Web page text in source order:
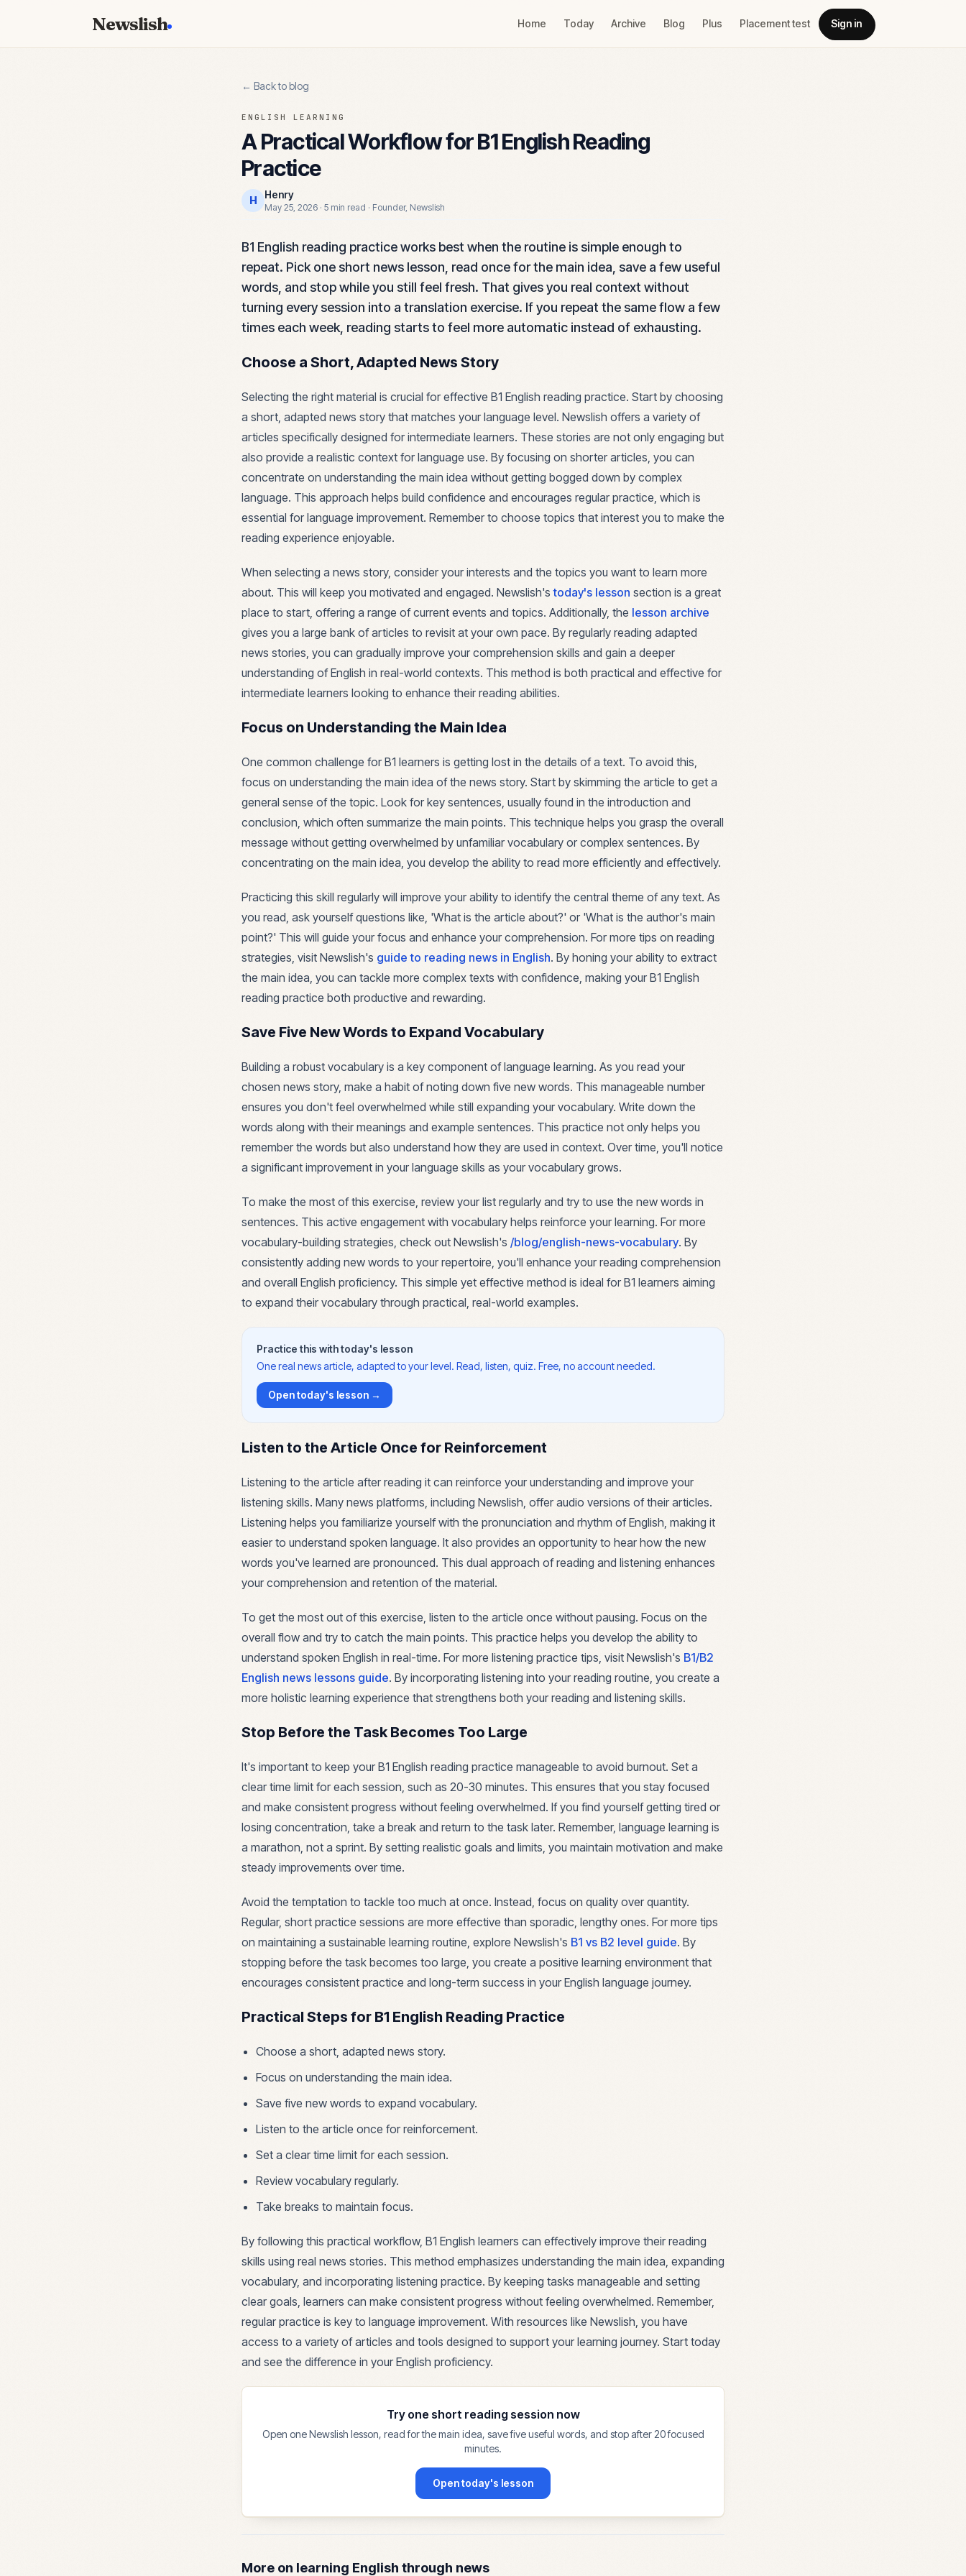
Newslish Home Today Archive Blog Plus Placement test Sign in
← Back to blog
ENGLISH LEARNING
A Practical Workflow for B1 English Reading
Practice
H Henry
May 25, 2026 · 5 min read · Founder, Newslish
B1 English reading practice works best when the routine is simple enough to
repeat. Pick one short news lesson, read once for the main idea, save a few useful
words, and stop while you still feel fresh. That gives you real context without
turning every session into a translation exercise. If you repeat the same flow a few
times each week, reading starts to feel more automatic instead of exhausting.
Choose a Short, Adapted News Story
Selecting the right material is crucial for effective B1 English reading practice. Start by choosing
a short, adapted news story that matches your language level. Newslish offers a variety of
articles specifically designed for intermediate learners. These stories are not only engaging but
also provide a realistic context for language use. By focusing on shorter articles, you can
concentrate on understanding the main idea without getting bogged down by complex
language. This approach helps build confidence and encourages regular practice, which is
essential for language improvement. Remember to choose topics that interest you to make the
reading experience enjoyable.
When selecting a news story, consider your interests and the topics you want to learn more
about. This will keep you motivated and engaged. Newslish'stoday's lesson section is a great
place to start, offering a range of current events and topics. Additionally, the lesson archive
gives you a large bank of articles to revisit at your own pace. By regularly reading adapted
news stories, you can gradually improve your comprehension skills and gain a deeper
understanding of English in real-world contexts. This method is both practical and effective for
intermediate learners looking to enhance their reading abilities.
Focus on Understanding the Main Idea
One common challenge for B1 learners is getting lost in the details of a text. To avoid this,
focus on understanding the main idea of the news story. Start by skimming the article to get a
general sense of the topic. Look for key sentences, usually found in the introduction and
conclusion, which often summarize the main points. This technique helps you grasp the overall
message without getting overwhelmed by unfamiliar vocabulary or complex sentences. By
concentrating on the main idea, you develop the ability to read more efficiently and effectively.
Practicing this skill regularly will improve your ability to identify the central theme of any text. As
you read, ask yourself questions like, 'What is the article about?' or 'What is the author's main
point?' This will guide your focus and enhance your comprehension. For more tips on reading
strategies, visit Newslish's guide to reading news in English. By honing your ability to extract
the main idea, you can tackle more complex texts with confidence, making your B1 English
reading practice both productive and rewarding.
Save Five New Words to Expand Vocabulary
Building a robust vocabulary is a key component of language learning. As you read your
chosen news story, make a habit of noting down five new words. This manageable number
ensures you don't feel overwhelmed while still expanding your vocabulary. Write down the
words along with their meanings and example sentences. This practice not only helps you
remember the words but also understand how they are used in context. Over time, you'll notice
a significant improvement in your language skills as your vocabulary grows.
To make the most of this exercise, review your list regularly and try to use the new words in
sentences. This active engagement with vocabulary helps reinforce your learning. For more
vocabulary-building strategies, check out Newslish's /blog/english-news-vocabulary. By
consistently adding new words to your repertoire, you'll enhance your reading comprehension
and overall English proficiency. This simple yet effective method is ideal for B1 learners aiming
to expand their vocabulary through practical, real-world examples.
Practice this with today's lesson
One real news article, adapted to your level. Read, listen, quiz. Free, no account needed.
Open today's lesson →
Listen to the Article Once for Reinforcement
Listening to the article after reading it can reinforce your understanding and improve your
listening skills. Many news platforms, including Newslish, offer audio versions of their articles.
Listening helps you familiarize yourself with the pronunciation and rhythm of English, making it
easier to understand spoken language. It also provides an opportunity to hear how the new
words you've learned are pronounced. This dual approach of reading and listening enhances
your comprehension and retention of the material.
To get the most out of this exercise, listen to the article once without pausing. Focus on the
overall flow and try to catch the main points. This practice helps you develop the ability to
understand spoken English in real-time. For more listening practice tips, visit Newslish's B1/B2
English news lessons guide. By incorporating listening into your reading routine, you create a
more holistic learning experience that strengthens both your reading and listening skills.
Stop Before the Task Becomes Too Large
It's important to keep your B1 English reading practice manageable to avoid burnout. Set a
clear time limit for each session, such as 20-30 minutes. This ensures that you stay focused
and make consistent progress without feeling overwhelmed. If you find yourself getting tired or
losing concentration, take a break and return to the task later. Remember, language learning is
a marathon, not a sprint. By setting realistic goals and limits, you maintain motivation and make
steady improvements over time.
Avoid the temptation to tackle too much at once. Instead, focus on quality over quantity.
Regular, short practice sessions are more effective than sporadic, lengthy ones. For more tips
on maintaining a sustainable learning routine, explore Newslish's B1 vs B2 level guide. By
stopping before the task becomes too large, you create a positive learning environment that
encourages consistent practice and long-term success in your English language journey.
Practical Steps for B1 English Reading Practice
Choose a short, adapted news story.
Focus on understanding the main idea.
Save five new words to expand vocabulary.
Listen to the article once for reinforcement.
Set a clear time limit for each session.
Review vocabulary regularly.
Take breaks to maintain focus.
By following this practical workflow, B1 English learners can effectively improve their reading
skills using real news stories. This method emphasizes understanding the main idea, expanding
vocabulary, and incorporating listening practice. By keeping tasks manageable and setting
clear goals, learners can make consistent progress without feeling overwhelmed. Remember,
regular practice is key to language improvement. With resources like Newslish, you have
access to a variety of articles and tools designed to support your learning journey. Start today
and see the difference in your English proficiency.
Try one short reading session now
Open one Newslish lesson, read for the main idea, save five useful words, and stop after 20 focused
minutes.
Open today's lesson
More on learning English through news